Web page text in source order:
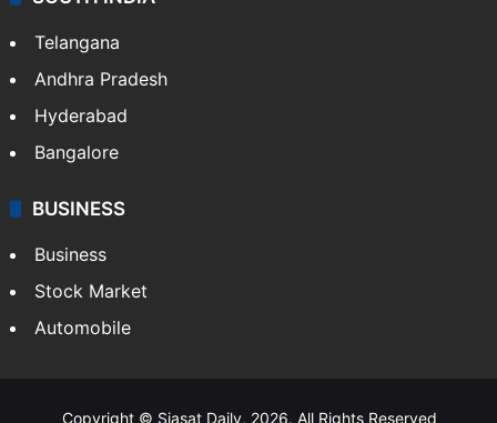
LIFESTYLE
Health
Food
Andhra Pradesh
Hyderabad
Bangalore